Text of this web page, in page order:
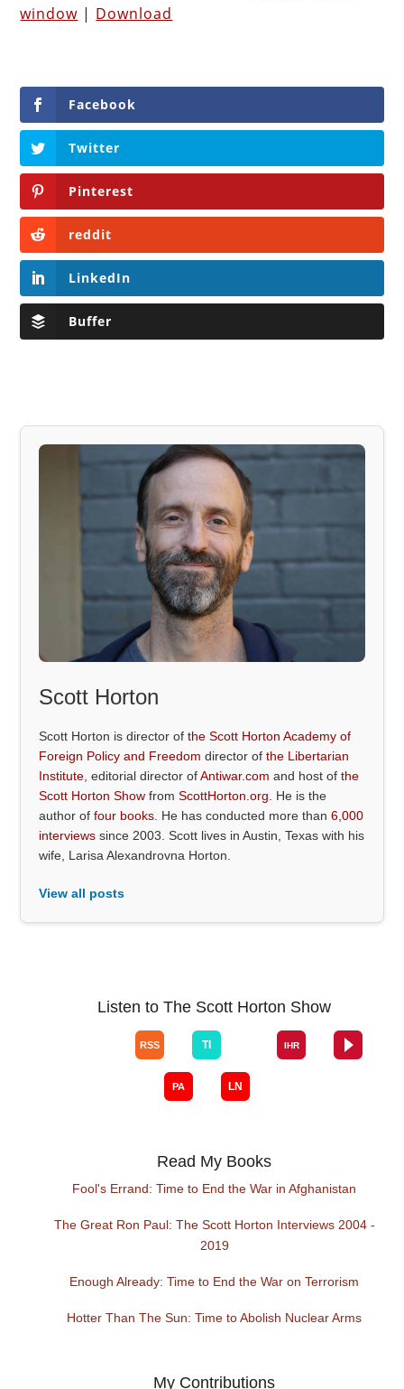
window | Download
Facebook
Twitter
Pinterest
reddit
LinkedIn
Buffer
Scott Horton
Scott Horton is director ofthe Scott Horton Academy of
Foreign Policy and Freedom director ofthe Libertarian
Institute , editorial director ofAntiwar.com and host ofthe
Scott Horton Show fromScottHorton.org . He is the
author offour books . He has conducted more than6,000
interviews since 2003. Scott lives in Austin, Texas with his
wife, Larisa Alexandrovna Horton.
View all posts
Listen to The Scott Horton Show
Read My Books
Fool's Errand: Time to End the War in Afghanistan
The Great Ron Paul: The Scott Horton Interviews 2004 -
2019
Enough Already: Time to End the War on Terrorism
Hotter Than The Sun: Time to Abolish Nuclear Arms
My Contributions